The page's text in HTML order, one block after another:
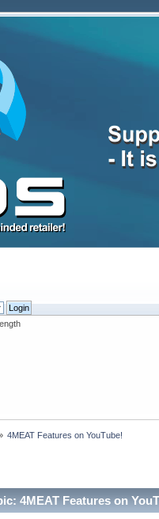
4MEAT Features on YouTube!
4MEAT Features on